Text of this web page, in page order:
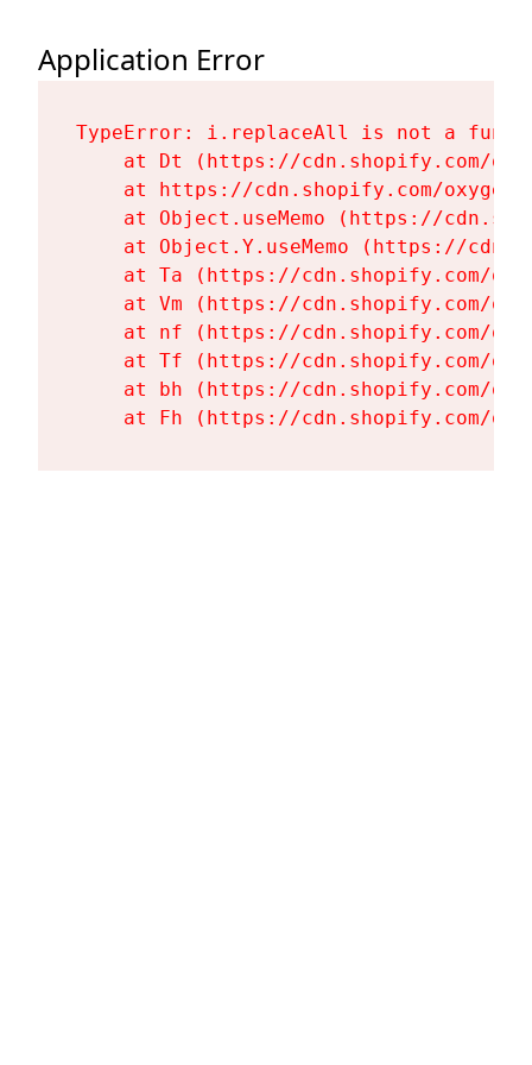
Application Error
TypeError: i.replaceAll is not a
at Dt (https://cdn.shopify.com/
at https://cdn.shopify.com/
at Object.useMemo (https://
at Object.Y.useMemo (https://
at Ta (https://cdn.shopify.com/
at Vm (https://cdn.shopify.com/
at nf (https://cdn.shopify.com/
at Tf (https://cdn.shopify.com/
at bh (https://cdn.shopify.com/
at Fh (https://cdn.shopify.com/